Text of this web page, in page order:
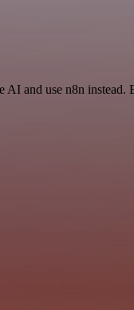
and use n8n